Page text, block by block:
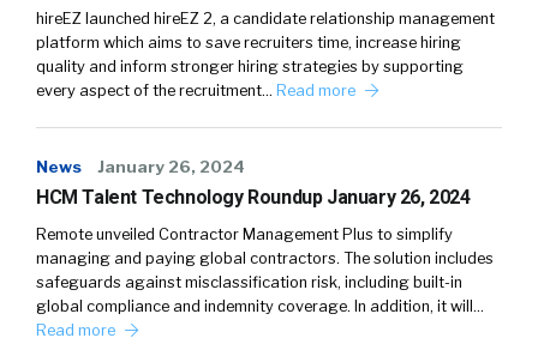
hireEZ launched hireEZ 2, a candidate relationship management
platform which aims to save recruiters time, increase hiring
quality and inform stronger hiring strategies by supporting
every aspect of the recruitment… Read more
News January 26, 2024
HCM Talent Technology Roundup January 26, 2024
Remote unveiled Contractor Management Plus to simplify
managing and paying global contractors. The solution includes
safeguards against misclassification risk, including built-in
global compliance and indemnity coverage. In addition, it will…
Read more